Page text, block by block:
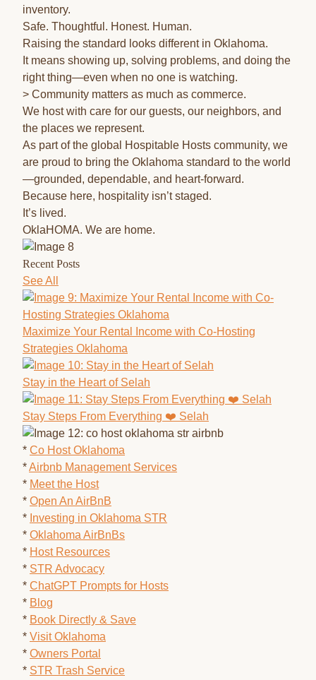
inventory.
Safe. Thoughtful. Honest. Human.
Raising the standard looks different in Oklahoma.
It means showing up, solving problems, and doing the
right thing—even when no one is watching.
> Community matters as much as commerce.
We host with care for our guests, our neighbors, and
the places we represent.
As part of the global Hospitable Hosts community, we
are proud to bring the Oklahoma standard to the world
—grounded, dependable, and heart-forward.
Because here, hospitality isn’t staged.
It’s lived.
OklaHOMA. We are home.
Recent Posts
See All
Maximize Your Rental Income with Co-Hosting
Strategies Oklahoma
Stay in the Heart of Selah
Stay Steps From Everything ❤️ Selah
* Co Host Oklahoma
*Airbnb Management Services
* Meet the Host
* Open An AirBnB
* Investing in Oklahoma STR
* Oklahoma AirBnBs
* Host Resources
* STR Advocacy
* ChatGPT Prompts for Hosts
* Blog
* Book Directly & Save
* Visit Oklahoma
* Owners Portal
* STR Trash Service